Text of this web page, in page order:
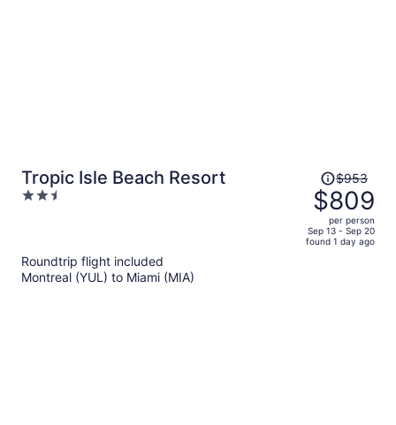
Tropic Isle Beach Resort
2.5
Price
was
$953,
price
is
$953
$809
per person
Sep 13 - Sep 20
found 1 day ago
Roundtrip flight included
Montreal (YUL) to Miami (MIA)